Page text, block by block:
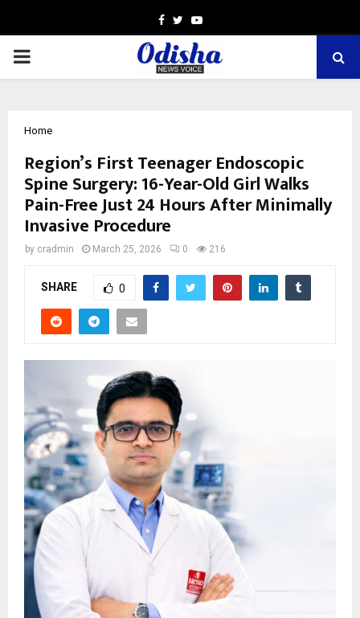
Facebook
TwitterYoutube
PRIMARY
Home
Region’s First Teenager Endoscopic
Spine Surgery: 16-Year-Old Girl Walks
Pain-Free Just 24 Hours After Minimally
Invasive Procedure
by cradmin March 25, 2026 0 216
SHARE 0